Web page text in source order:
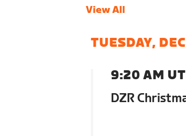
View All
TUESDAY,
9:20 AM
DZR